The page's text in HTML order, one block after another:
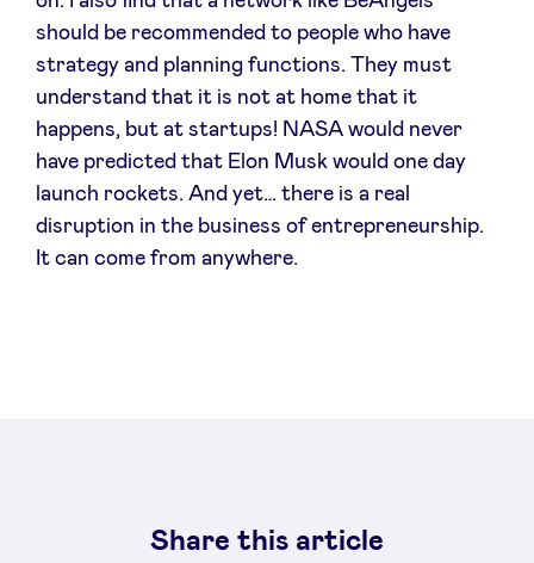
should be recommended to people who have
strategy and planning functions. They must
understand that it is not at home that it
happens, but at startups! NASA would never
have predicted that Elon Musk would one day
launch rockets. And yet… there is a real
disruption in the business of entrepreneurship.
It can come from anywhere.
Share this article